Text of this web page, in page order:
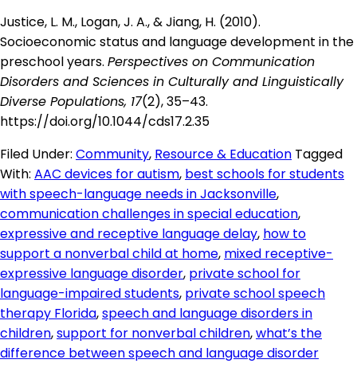
Justice, L. M., Logan, J. A., & Jiang, H. (2010).
Socioeconomic status and language development in the
preschool years. Perspectives on Communication
Disorders and Sciences in Culturally and Linguistically
Diverse Populations, 17(2), 35–43.
https://doi.org/10.1044/cds17.2.35
Filed Under: Community, Resource & Education Tagged
With: AAC devices for autism, best schools for students
with speech-language needs in Jacksonville,
communication challenges in special education,
expressive and receptive language delay, how to
support a nonverbal child at home, mixed receptive-
expressive language disorder, private school for
language-impaired students, private school speech
therapy Florida,speech and language disorders in
children,support for nonverbal children,what’s the
difference between speech and language disorder